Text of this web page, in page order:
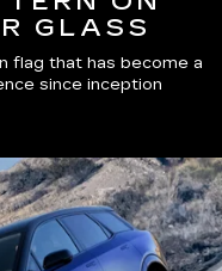
GLASS
flag that has become a
since inception